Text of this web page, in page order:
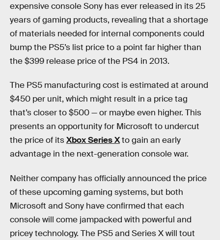
expensive console Sony has ever released in its 25
years of gaming products, revealing that a shortage
of materials needed for internal components could
bump the PS5’s list price to a point far higher than
the $399 release price of the PS4 in 2013.
The PS5 manufacturing cost is estimated at around
$450 per unit, which might result in a price tag
that’s closer to $500 — or maybe even higher. This
presents an opportunity for Microsoft to undercut
the price of itsXbox Series Xto gain an early
advantage in the next-generation console war.
Neither company has officially announced the price
of these upcoming gaming systems, but both
Microsoft and Sony have confirmed that each
console will come jampacked with powerful and
pricey technology. The PS5 and Series X will tout